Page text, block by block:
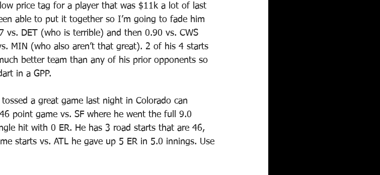
price tag for a player that was $11k a lot of last
able to put it together so I’m going to fade him
vs. DET (who is terrible) and then 0.90 vs. CWS
MIN (who also aren’t that great). 2 of his 4 starts
better team than any of his prior opponents so
in a GPP.
tossed a great game last night in Colorado can
point game vs. SF where he went the full 9.0
hit with 0 ER. He has 3 road starts that are 46,
starts vs. ATL he gave up 5 ER in 5.0 innings. Use